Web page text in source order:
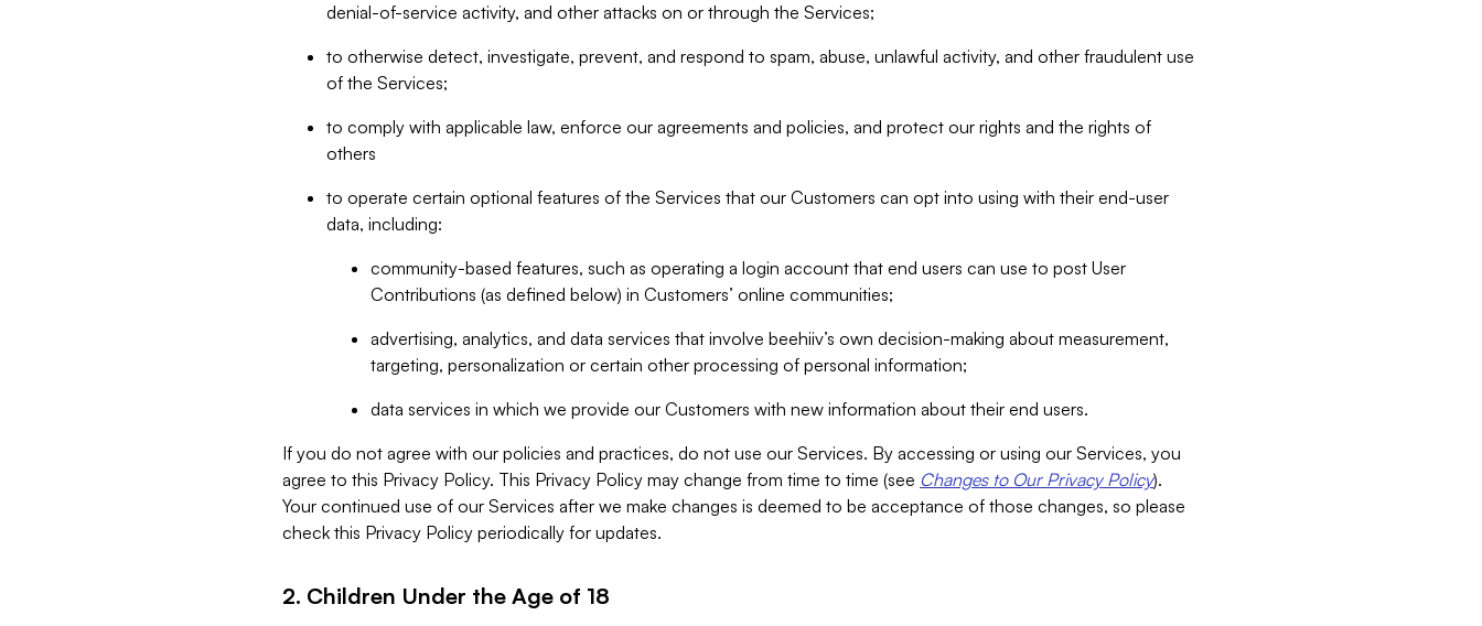
denial-of-service activity, and other attacks on or through the Services;
to otherwise detect, investigate, prevent, and respond to spam, abuse, unlawful activity, and other fraudulent use
of the Services;
to comply with applicable law, enforce our agreements and policies, and protect our rights and the rights of
others
to operate certain optional features of the Services that our Customers can opt into using with their end-user
data, including:
community-based features, such as operating a login account that end users can use to post User
Contributions (as defined below) in Customers’ online communities;
advertising, analytics, and data services that involve beehiiv’s own decision-making about measurement,
targeting, personalization or certain other processing of personal information;
data services in which we provide our Customers with new information about their end users.
If you do not agree with our policies and practices, do not use our Services. By accessing or using our Services, you
agree to this Privacy Policy. This Privacy Policy may change from time to time (see Changes to Our Privacy Policy).
Your continued use of our Services after we make changes is deemed to be acceptance of those changes, so please
check this Privacy Policy periodically for updates.
2. Children Under the Age of 18